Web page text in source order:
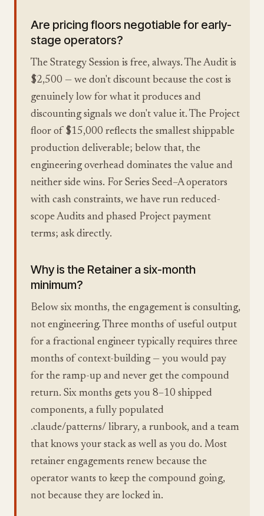
Are pricing floors negotiable for early-
stage operators?
The Strategy Session is free, always. The Audit is
$2,500 — we don't discount because the cost is
genuinely low for what it produces and
discounting signals we don't value it. The Project
floor of $15,000 reflects the smallest shippable
production deliverable; below that, the
engineering overhead dominates the value and
neither side wins. For Series Seed–A operators
with cash constraints, we have run reduced-
scope Audits and phased Project payment
terms; ask directly.
Why is the Retainer a six-month
minimum?
Below six months, the engagement is consulting,
not engineering. Three months of useful output
for a fractional engineer typically requires three
months of context-building — you would pay
for the ramp-up and never get the compound
return. Six months gets you 8–10 shipped
components, a fully populated
.claude/patterns/ library, a runbook, and a team
that knows your stack as well as you do. Most
retainer engagements renew because the
operator wants to keep the compound going,
not because they are locked in.